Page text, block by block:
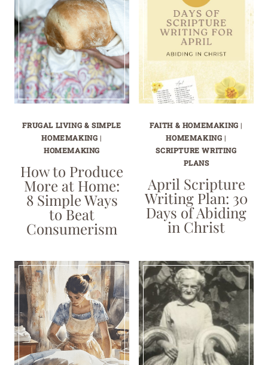
FRUGAL LIVING & SIMPLE
HOMEMAKING |
HOMEMAKING
How to Produce
More at Home:
8 Simple Ways
to Beat
Consumerism
FAITH & HOMEMAKING |
HOMEMAKING |
SCRIPTURE WRITING
PLANS
April Scripture
Writing Plan: 30
Days of Abiding
in Christ